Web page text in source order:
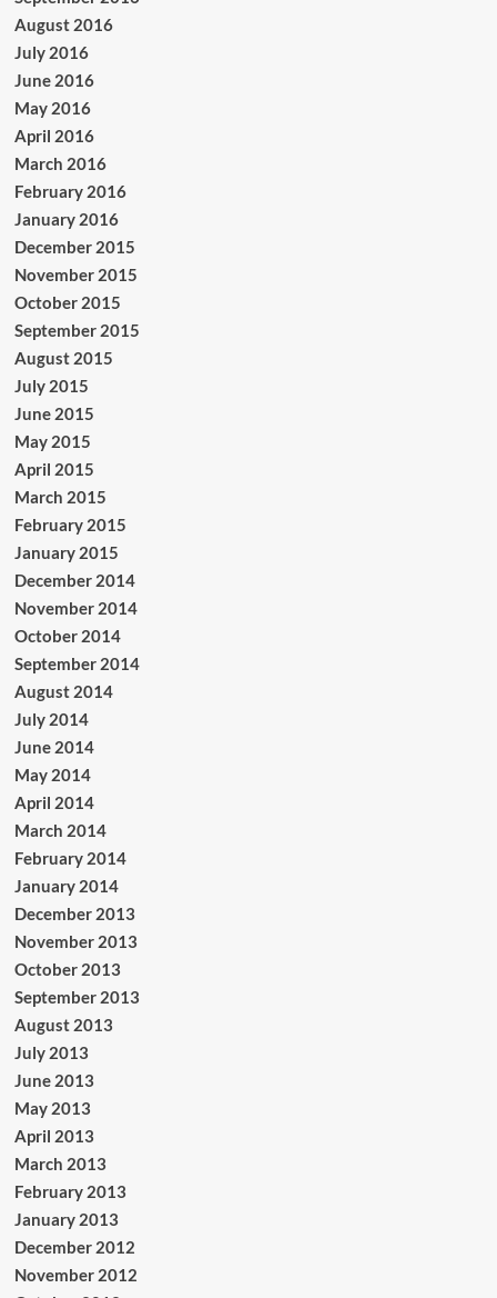
August 2016
July 2016
June 2016
May 2016
April 2016
March 2016
February 2016
January 2016
December 2015
November 2015
October 2015
September 2015
August 2015
July 2015
June 2015
May 2015
April 2015
March 2015
February 2015
January 2015
December 2014
November 2014
October 2014
September 2014
August 2014
July 2014
June 2014
May 2014
April 2014
March 2014
February 2014
January 2014
December 2013
November 2013
October 2013
September 2013
August 2013
July 2013
June 2013
May 2013
April 2013
March 2013
February 2013
January 2013
December 2012
November 2012